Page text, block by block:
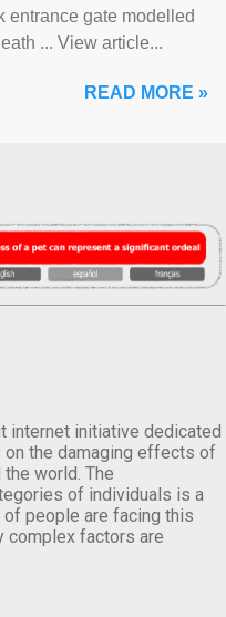
entrance gate modelled
... View article...
READ MORE »
internet initiative dedicated
the damaging effects of
world. The
of individuals is a
people are facing this
complex factors are